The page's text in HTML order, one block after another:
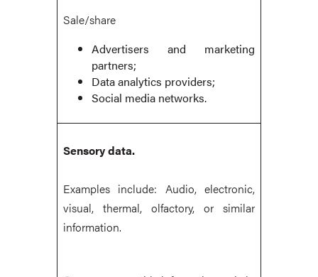
Sale/share
Advertisers and marketing
partners;
Data analytics providers;
Social media networks.
Sensory data.
Examples include: Audio, electronic,
visual, thermal, olfactory, or similar
information.